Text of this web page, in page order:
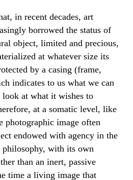
in recent decades, art
borrowed the status of
object, limited and precious,
at whatever size its
by a casing (frame,
indicates to us what we can
look at what it wishes to
at a somatic level, like
photographic image often
endowed with agency in the
with its own
than an inert, passive
time a living image that